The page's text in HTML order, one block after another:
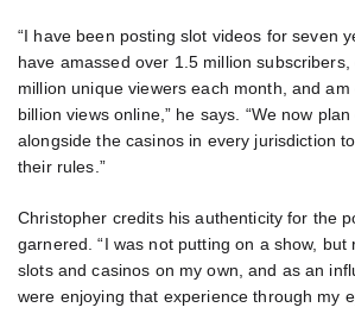
“I have been posting slot videos for seven
have amassed over 1.5 million
million unique viewers each month, and
billion views online,” he says. “We now
alongside the casinos in every jurisdiction
their rules.”
Christopher credits his authenticity for the
garnered. “I was not putting on a show, but
slots and casinos on my own, and as an
were enjoying that experience through my